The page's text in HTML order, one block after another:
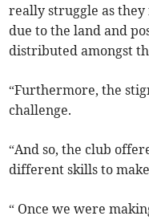
really struggle as
due to the land and
distributed amongst
“Furthermore, the
challenge.
“And so, the club
different skills to
“ Once we were